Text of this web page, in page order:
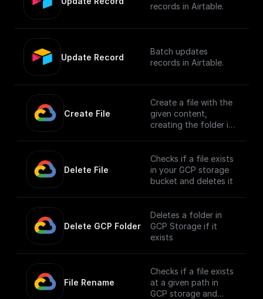
records in Airtable.
Update Record
Batch updates
records in Airtable.
Create File
Create a file with the
given content,
creating the folder if
Delete File
Checks if a file exists
in your GCP storage
bucket and deletes it
Delete GCP Folder
Deletes a folder in
GCP Storage if it
exists
File Rename
Checks if a file exists
at a given path in
GCP storage and